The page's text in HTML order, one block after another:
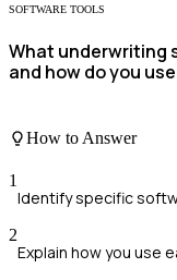
SOFTWARE TOOLS
What underwriting
and how do you
How to Answer
1
Identify specific
2
Explain how you use